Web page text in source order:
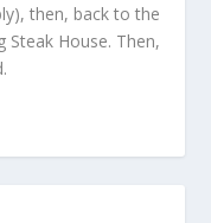
then, back to the
Steak House. Then,